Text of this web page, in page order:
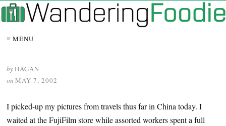
≡ MENU
byHAGAN
on MAY 7, 2002
I picked-up my pictures from travels thus far in China today. I
waited at the FujiFilm store while assorted workers spent a full